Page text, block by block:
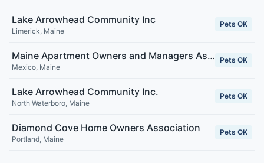
Lake Arrowhead Community Inc
Limerick, Maine
Pets OK
Maine Apartment Owners and Managers Association
Mexico, Maine
Pets OK
Lake Arrowhead Community Inc.
North Waterboro, Maine
Pets OK
Diamond Cove Home Owners Association
Portland, Maine
Pets OK